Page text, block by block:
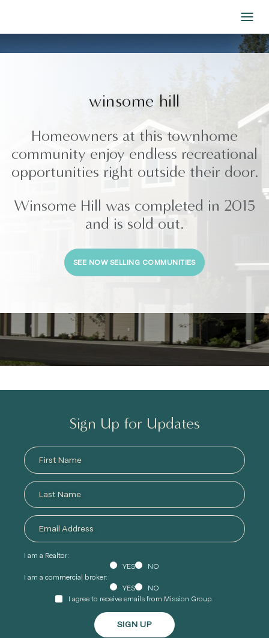
winsome hill
Homeowners at this townhome
community enjoy endless recreational
opportunities right outside their door.
Winsome Hill was completed in 2015
and is sold out.
SEE NOW SELLING COMMUNITIES
Sign Up for Updates
I am a Realtor:
YES
NO
I am a commercial broker:
YES
NO
I agree to receive emails from Mission Group.